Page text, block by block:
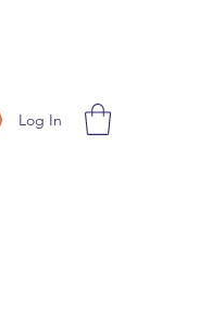
Log In